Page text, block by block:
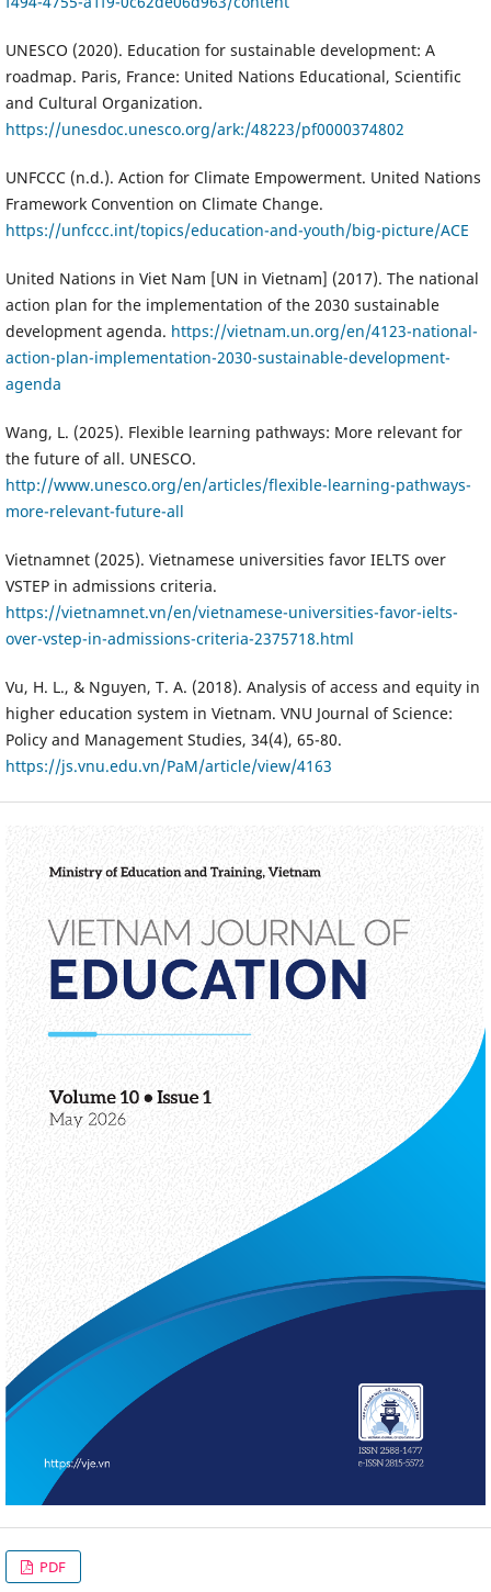
UNESCO (2020). Education for sustainable development: A
roadmap. Paris, France: United Nations Educational, Scientific
and Cultural Organization.
https://unesdoc.unesco.org/ark:/48223/pf0000374802
UNFCCC (n.d.). Action for Climate Empowerment. United Nations
Framework Convention on Climate Change.
https://unfccc.int/topics/education-and-youth/big-picture/ACE
United Nations in Viet Nam [UN in Vietnam] (2017). The national
action plan for the implementation of the 2030 sustainable
development agenda. https://vietnam.un.org/en/4123-national-
action-plan-implementation-2030-sustainable-development-
agenda
Wang, L. (2025). Flexible learning pathways: More relevant for
the future of all. UNESCO.
http://www.unesco.org/en/articles/flexible-learning-pathways-
more-relevant-future-all
Vietnamnet (2025). Vietnamese universities favor IELTS over
VSTEP in admissions criteria.
https://vietnamnet.vn/en/vietnamese-universities-favor-ielts-
over-vstep-in-admissions-criteria-2375718.html
Vu, H. L., & Nguyen, T. A. (2018). Analysis of access and equity in
higher education system in Vietnam. VNU Journal of Science:
Policy and Management Studies, 34(4), 65-80.
https://js.vnu.edu.vn/PaM/article/view/4163
PDF